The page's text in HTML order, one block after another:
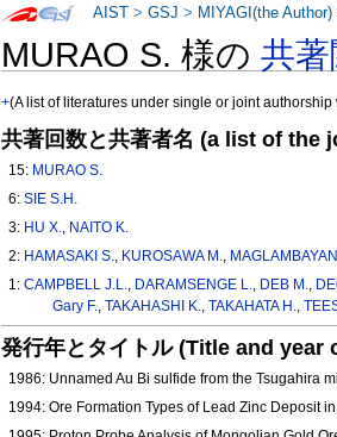
MURAO S. 様の共
+(A list of literatures under single or joint
共著回数と共著者名 (a list of the
15: MURAO S.
6:SIE S.H.
3: HU X., NAITO K.
2: HAMASAKI S., KUROSAWA M.,
1:CAMPBELL J.L., DARAMSENGE L., DEB M.,
Gary F., TAKAHASHI K., TAKAHATA H.,
発行年とタイトル (Title and year
1986: Unnamed Au Bi sulfide from the Tsugahira
1994: Ore Formation Types of Lead Zinc Deposit
AIST >GSJ > MIYAGI(the Author)